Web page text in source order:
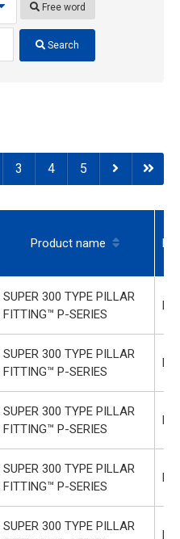
Free word
Search
3 4 5
Product name
SUPER 300 TYPE PILLAR
FITTING™ P-SERIES
P-
SUPER 300 TYPE PILLAR
FITTING™ P-SERIES
P-
SUPER 300 TYPE PILLAR
FITTING™ P-SERIES
P-
SUPER 300 TYPE PILLAR
FITTING™ P-SERIES
P-
SUPER 300 TYPE PILLAR
P-